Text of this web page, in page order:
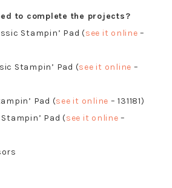
to complete the projects?
Stampin’ Pad (see it online –
Stampin’ Pad (see it online –
Pad (see it online – 131181)
Pad (see it online –